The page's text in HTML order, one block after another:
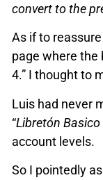
convert to the
As if to
page where the
4.” I thought to
Luis had never
“Libretón
account levels.
So I pointedly